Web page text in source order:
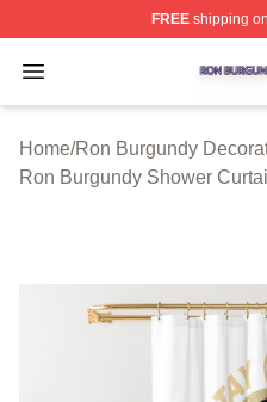
FREEshipping
Open menu
Ron Burgundy Shop
Home/Ron Burgundy
Ron Burgundy Shower